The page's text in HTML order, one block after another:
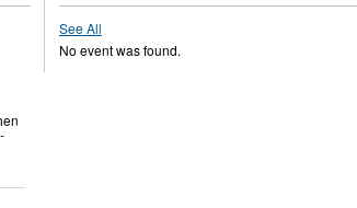
See All
No event was found.